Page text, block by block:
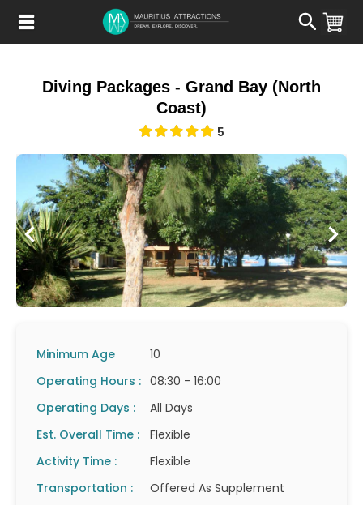
main
Diving Packages - Grand Bay (North
Coast)
5
Minimum Age
10
Operating Hours : 08:30 - 16:00
Operating Days :
All Days
Est. Overall Time :
Flexible
Activity Time :
Flexible
Transportation :
Offered As Supplement